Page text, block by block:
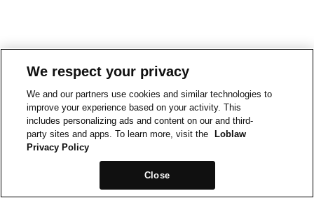
We respect your privacy
We and our partners use cookies and similar technologies to
improve your experience based on your activity. This
includes personalizing ads and content on our and third-
party sites and apps. To learn more, visit the
Loblaw
Privacy Policy
Close